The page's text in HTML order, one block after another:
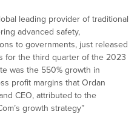
leading provider of traditional
advanced safety,
to governments, just released
for the third quarter of the 2023
was the 550% growth in
profit margins that Ordan
CEO, attributed to the
growth strategy”